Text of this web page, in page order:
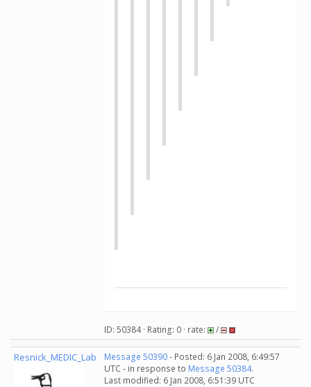
ID: 50384 · Rating: 0 · rate: /
Resnick_MEDIC_Lab Message 50390- Posted: 6 Jan 2008, 6:49:57
UTC - in response to Message 50384.
Last modified: 6 Jan 2008, 6:51:39 UTC